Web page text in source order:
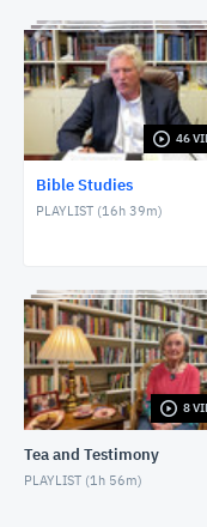
Bible
MAY 12,
Bible
Bible
APRIL
Bible
APRIL
Bible
46
Bible Studies
PLAYLIST (16h 39m)
8
Tea and Testimony
PLAYLIST (1h 56m)